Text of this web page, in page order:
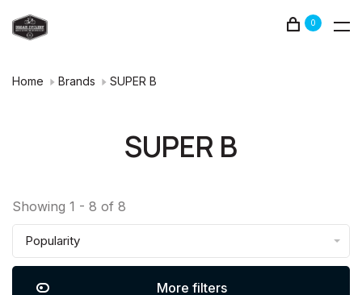
0
Home Brands SUPER B
SUPER B
Showing 1 - 8 of 8
Popularity
More filters